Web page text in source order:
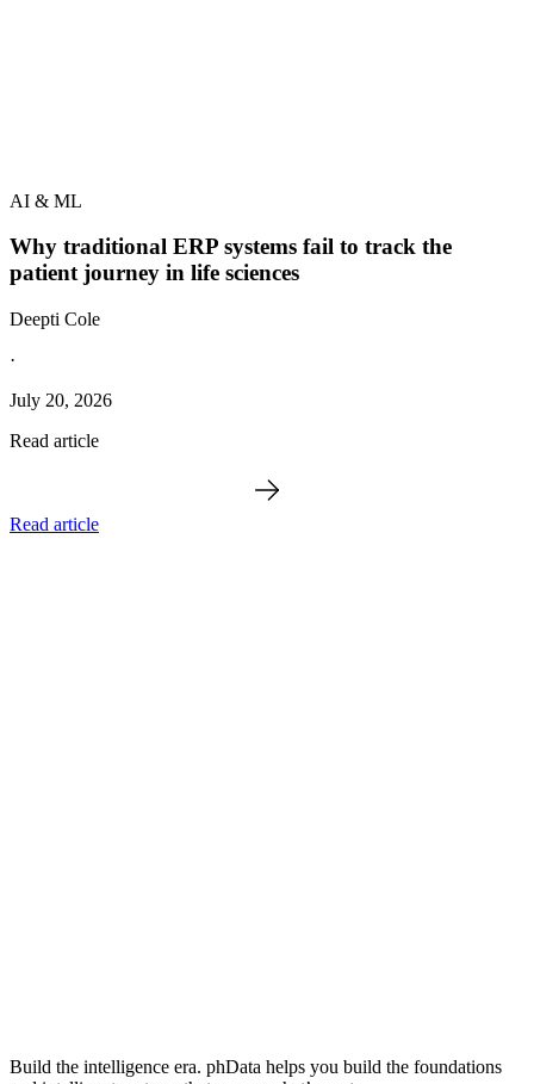
AI & ML
Why traditional ERP systems fail to track the
patient journey in life sciences
Deepti Cole
·
July 20, 2026
Read article
Read article
Build the intelligence era. phData helps you build the foundations